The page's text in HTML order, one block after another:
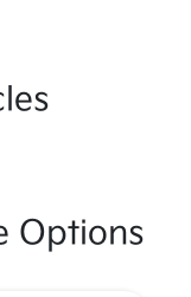
Options